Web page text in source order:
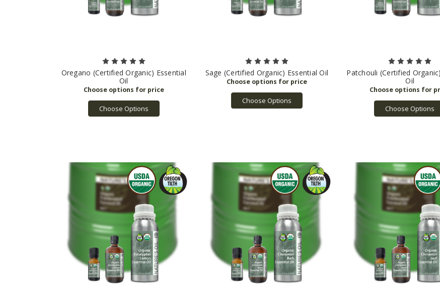
Oregano (Certified Organic) Essential
Oil
Choose Options
Sage (Certified Organic) Essential Oil
Choose Options
Patchouli (Certified
Oil
Choose Options